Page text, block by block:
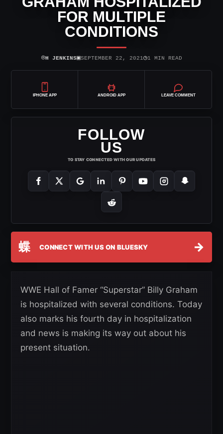
FOR MULTIPLE
CONDITIONS
⌾H JENKINS▣SEPTEMBER 22, 2021◷1 MIN READ
IPHONE APP ANDROID APP LEAVE COMMENT
FOLLOW
US
TO STAY CONNECTED WITH OUR UPDATES
蝶 CONNECT WITH US ON BLUESKY →
WWE Hall of Famer “Superstar” Billy Graham
is hospitalized with several conditions. Today
also marks his fourth day in hospitalization
and news is making its way out about his
present situation.